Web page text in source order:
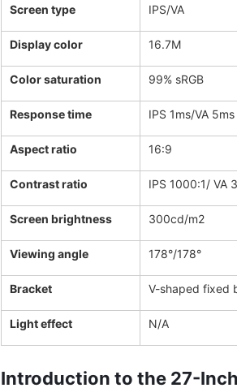
Screen type IPS/VA
Display color 16.7M
Color saturation 99% sRGB
Response time IPS 1ms/VA 5ms
Aspect ratio 16:9
Contrast ratio IPS 1000:1/ VA
Screen brightness 300cd/m2
Viewing angle 178°/178°
Bracket V-shaped fixed
Light effect N/A
Introduction to the 27-